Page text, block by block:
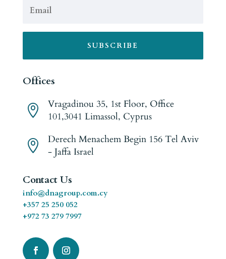
SUBSCRIBE
Offices

Vragadinou 35, 1st Floor, Office
101,3041 Limassol, Cyprus

Derech Menachem Begin 156 Tel Aviv
- Jaffa Israel
Contact Us
info@dnagroup.com.cy
+357 25 250 052
+972 73 279 7997